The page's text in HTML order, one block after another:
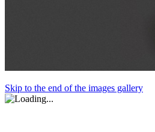
Skip to the end of the images gallery